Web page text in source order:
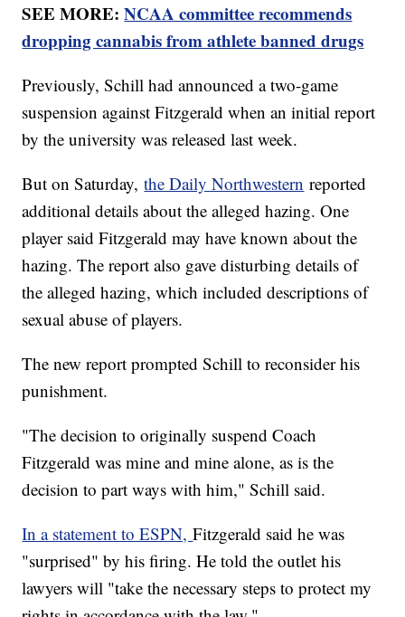
SEE MORE:NCAA committee recommends
dropping cannabis from athlete banned drugs
Previously, Schill had announced a two-game
suspension against Fitzgerald when an initial report
by the university was released last week.
But on Saturday,the Daily Northwestern reported
additional details about the alleged hazing. One
player said Fitzgerald may have known about the
hazing. The report also gave disturbing details of
the alleged hazing, which included descriptions of
sexual abuse of players.
The new report prompted Schill to reconsider his
punishment.
"The decision to originally suspend Coach
Fitzgerald was mine and mine alone, as is the
decision to part ways with him," Schill said.
In a statement to ESPN,Fitzgerald said he was
"surprised" by his firing. He told the outlet his
lawyers will "take the necessary steps to protect my